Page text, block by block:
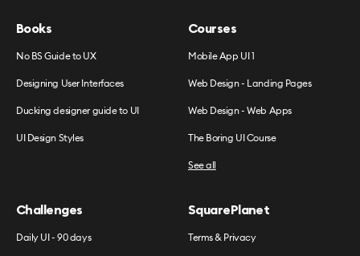
Books
No BS Guide to UX
Designing User Interfaces
Ducking designer guide to UI
UI Design Styles
Courses
Mobile App UI 1
Web Design - Landing Pages
Web Design - Web Apps
The Boring UI Course
See all
Challenges
Daily UI - 90 days
SquarePlanet
Terms & Privacy